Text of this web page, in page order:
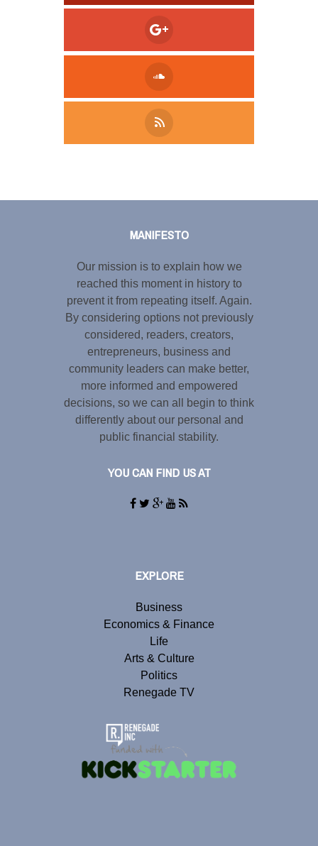
MANIFESTO
Our mission is to explain how we
reached this moment in history to
prevent it from repeating itself. Again.
By considering options not previously
considered, readers, creators,
entrepreneurs, business and
community leaders can make better,
more informed and empowered
decisions, so we can all begin to think
differently about our personal and
public financial stability.
YOU CAN FIND US AT
EXPLORE
Business
Economics & Finance
Life
Arts & Culture
Politics
Renegade TV